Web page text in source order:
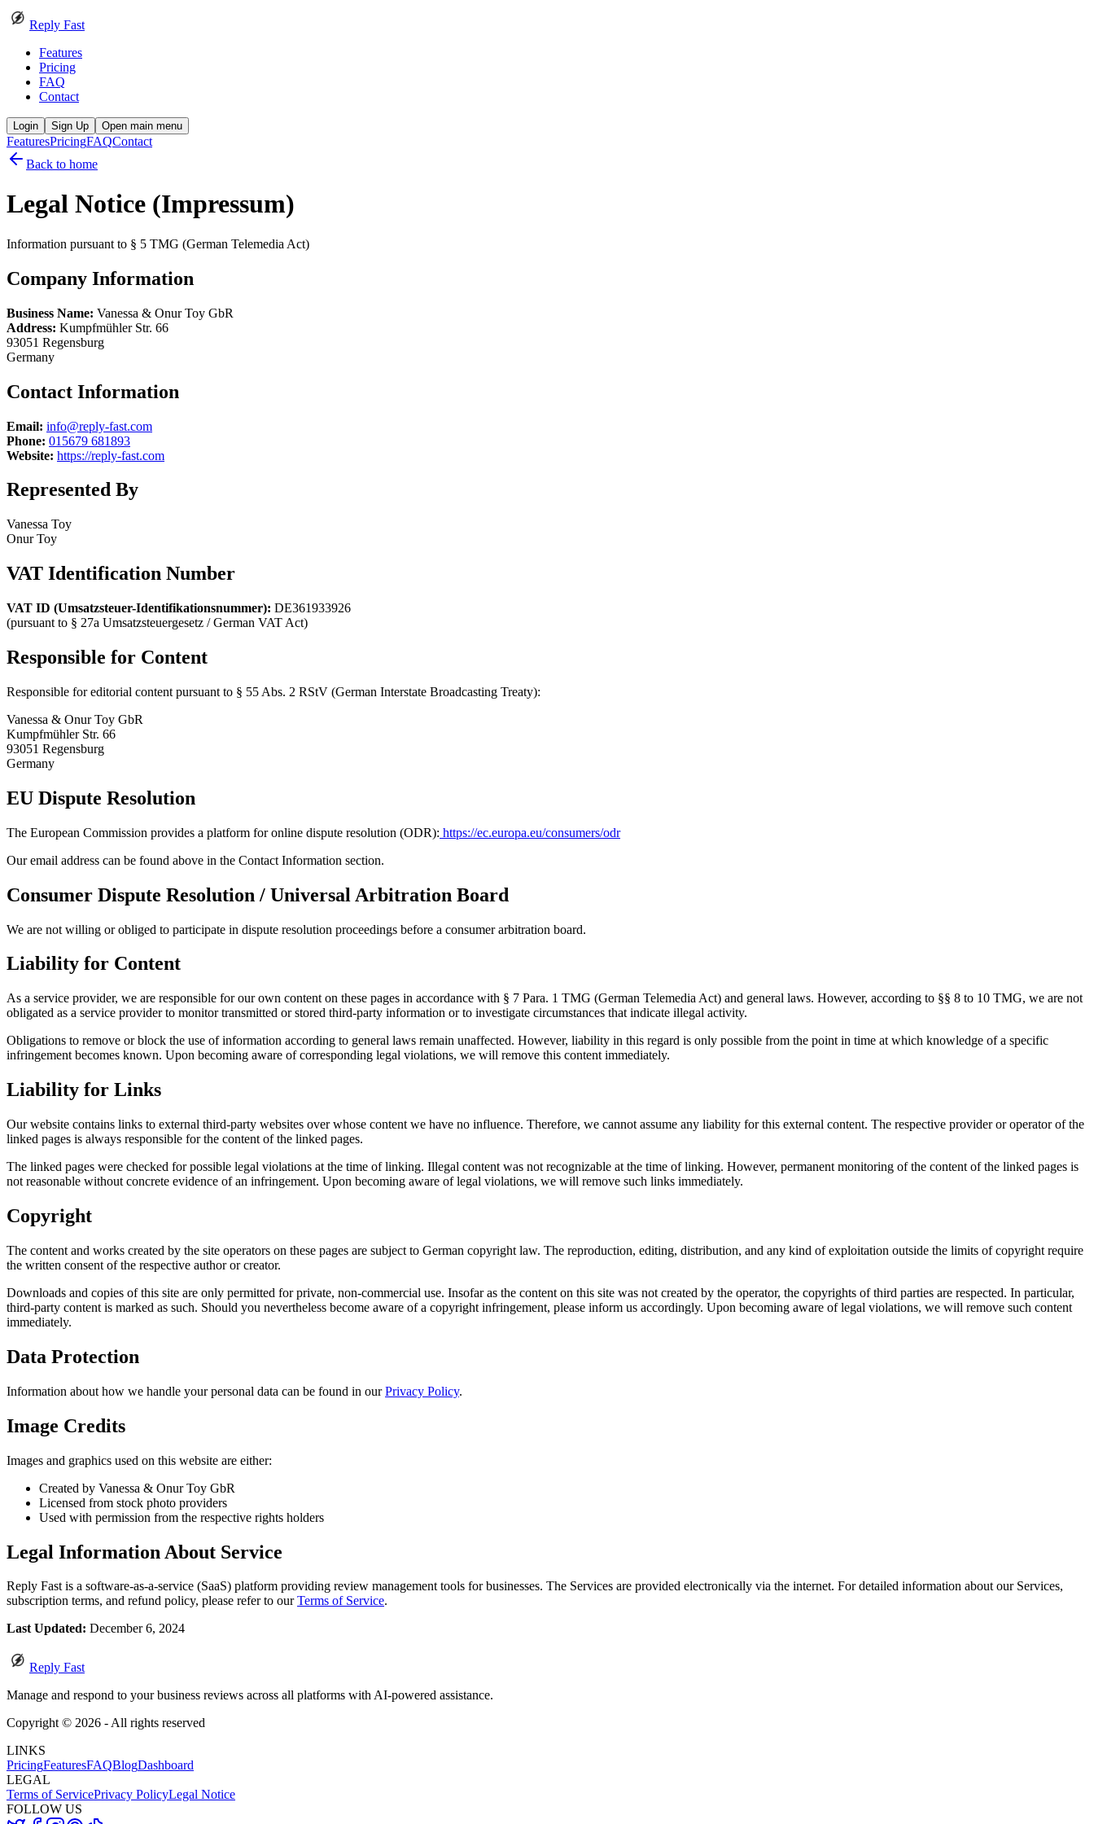
Reply Fast
Features
Pricing
FAQ
Contact
Login Sign Up Open main menu
FeaturesPricingFAQContact
Back to home
Legal Notice (Impressum)
Information pursuant to § 5 TMG (German Telemedia Act)
Company Information
Business Name: Vanessa & Onur Toy GbR
Address: Kumpfmühler Str. 66
93051 Regensburg
Germany
Contact Information
Email: info@reply-fast.com
Phone: 015679 681893
Website: https://reply-fast.com
Represented By
Vanessa Toy
Onur Toy
VAT Identification Number
VAT ID (Umsatzsteuer-Identifikationsnummer): DE361933926
(pursuant to § 27a Umsatzsteuergesetz / German VAT Act)
Responsible for Content
Responsible for editorial content pursuant to § 55 Abs. 2 RStV (German Interstate Broadcasting Treaty):
Vanessa & Onur Toy GbR
Kumpfmühler Str. 66
93051 Regensburg
Germany
EU Dispute Resolution
The European Commission provides a platform for online dispute resolution (ODR): https://ec.europa.eu/consumers/odr
Our email address can be found above in the Contact Information section.
Consumer Dispute Resolution / Universal Arbitration Board
We are not willing or obliged to participate in dispute resolution proceedings before a consumer arbitration board.
Liability for Content
As a service provider, we are responsible for our own content on these pages in accordance with § 7 Para. 1 TMG (German Telemedia Act) and general laws. However, according to §§ 8 to 10 TMG, we are not
obligated as a service provider to monitor transmitted or stored third-party information or to investigate circumstances that indicate illegal activity.
Obligations to remove or block the use of information according to general laws remain unaffected. However, liability in this regard is only possible from the point in time at which knowledge of a specific
infringement becomes known. Upon becoming aware of corresponding legal violations, we will remove this content immediately.
Liability for Links
Our website contains links to external third-party websites over whose content we have no influence. Therefore, we cannot assume any liability for this external content. The respective provider or operator of the
linked pages is always responsible for the content of the linked pages.
The linked pages were checked for possible legal violations at the time of linking. Illegal content was not recognizable at the time of linking. However, permanent monitoring of the content of the linked pages is
not reasonable without concrete evidence of an infringement. Upon becoming aware of legal violations, we will remove such links immediately.
Copyright
The content and works created by the site operators on these pages are subject to German copyright law. The reproduction, editing, distribution, and any kind of exploitation outside the limits of copyright require
the written consent of the respective author or creator.
Downloads and copies of this site are only permitted for private, non-commercial use. Insofar as the content on this site was not created by the operator, the copyrights of third parties are respected. In particular,
third-party content is marked as such. Should you nevertheless become aware of a copyright infringement, please inform us accordingly. Upon becoming aware of legal violations, we will remove such content
immediately.
Data Protection
Information about how we handle your personal data can be found in ourPrivacy Policy.
Image Credits
Images and graphics used on this website are either:
Created by Vanessa & Onur Toy GbR
Licensed from stock photo providers
Used with permission from the respective rights holders
Legal Information About Service
Reply Fast is a software-as-a-service (SaaS) platform providing review management tools for businesses. The Services are provided electronically via the internet. For detailed information about our Services,
subscription terms, and refund policy, please refer to ourTerms of Service.
Last Updated: December 6, 2024
Reply Fast
Manage and respond to your business reviews across all platforms with AI-powered assistance.
Copyright © 2026 - All rights reserved
LINKS
PricingFeaturesFAQBlogDashboard
LEGAL
Terms of ServicePrivacy PolicyLegal Notice
FOLLOW US